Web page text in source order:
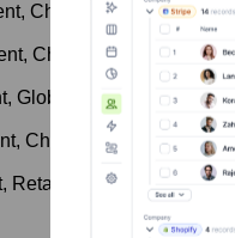
Chief Financial Officer
Chief Marketing &
Global Sourcing &
Chief Human Resources
Retail Stores